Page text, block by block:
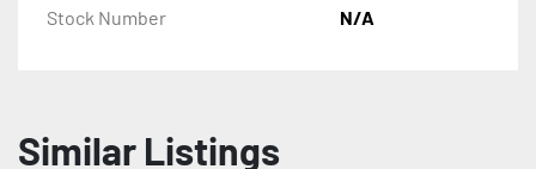
Stock Number N/A
Similar Listings